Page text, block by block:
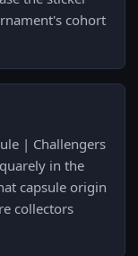
cohort
| Challengers
in the
capsule origin
collectors